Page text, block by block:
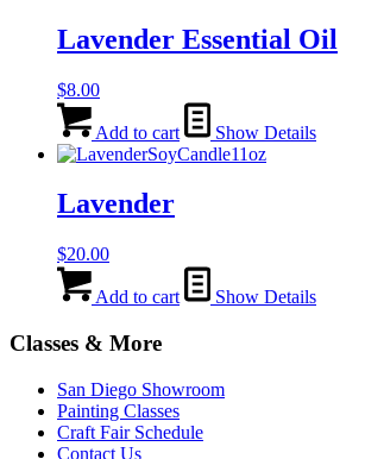
Lavender Essential Oil
$8.00
Add to cart Show Details
Lavender
$20.00
Add to cart Show Details
Classes & More
San Diego Showroom
Painting Classes
Craft Fair Schedule
Contact Us